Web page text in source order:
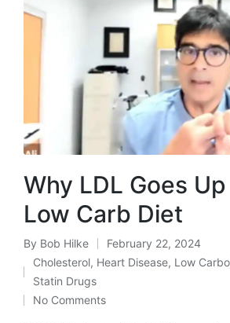
Why LDL Goes
Low Carb Diet
Posted
by
By Bob Hilke February 22, 2024
Posted
in
Cholesterol, Heart Disease, Low
Statin Drugs
No Comments